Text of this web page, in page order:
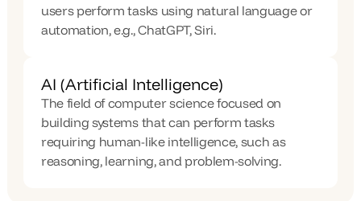
users perform tasks using natural language or
automation, e.g., ChatGPT, Siri.
AI (Artificial Intelligence)
The field of computer science focused on
building systems that can perform tasks
requiring human-like intelligence, such as
reasoning, learning, and problem-solving.